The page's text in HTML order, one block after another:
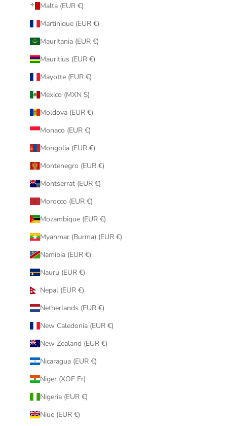
Malta (EUR €)
Martinique (EUR €)
Mauritania (EUR €)
Mauritius (EUR €)
Mayotte (EUR €)
Mexico (MXN $)
Moldova (EUR €)
Monaco (EUR €)
Mongolia (EUR €)
Montenegro (EUR €)
Montserrat (EUR €)
Morocco (EUR €)
Mozambique (EUR €)
Myanmar (Burma) (EUR €)
Namibia (EUR €)
Nauru (EUR €)
Nepal (EUR €)
Netherlands (EUR €)
New Caledonia (EUR €)
New Zealand (EUR €)
Nicaragua (EUR €)
Niger (XOF Fr)
Nigeria (EUR €)
Niue (EUR €)